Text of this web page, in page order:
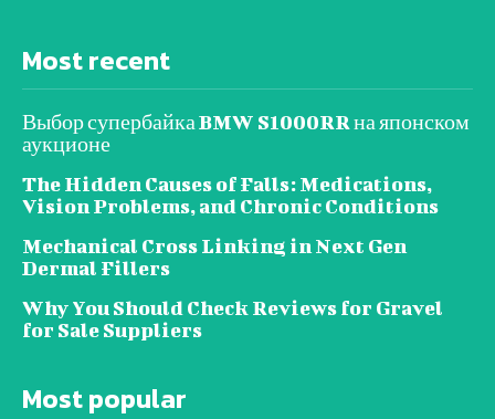
Most recent
Выбор супербайка BMW S1000RR на японском
аукционе
The Hidden Causes of Falls: Medications,
Vision Problems, and Chronic Conditions
Mechanical Cross Linking in Next Gen
Dermal Fillers
Why You Should Check Reviews for Gravel
for Sale Suppliers
Most popular